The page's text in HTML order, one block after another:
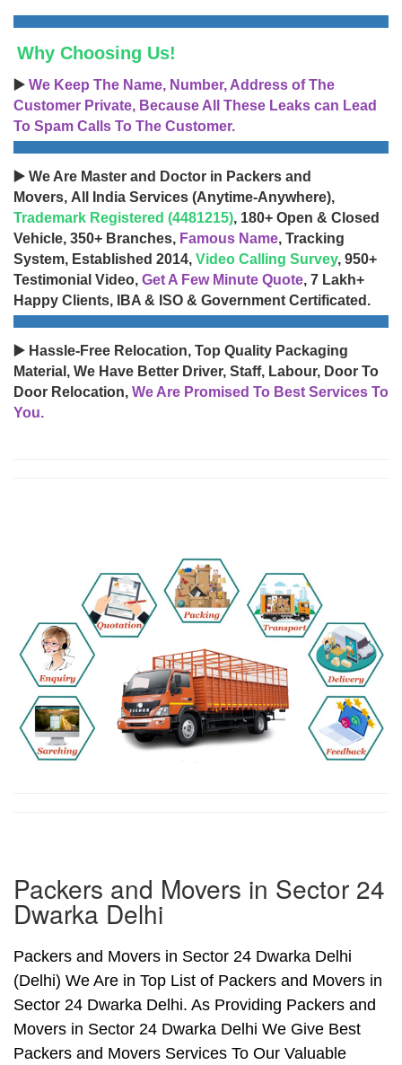
Why Choosing Us!
▶️ We Keep The Name, Number, Address of The
Customer Private, Because All These Leaks can Lead
To Spam Calls To The Customer.
▶️ We Are Master and Doctor in Packers and
Movers, All India Services (Anytime-Anywhere),
Trademark Registered (4481215), 180+ Open & Closed
Vehicle, 350+ Branches, Famous Name, Tracking
System, Established 2014, Video Calling Survey, 950+
Testimonial Video, Get A Few Minute Quote, 7 Lakh+
Happy Clients, IBA & ISO & Government Certificated.
▶️ Hassle-Free Relocation, Top Quality Packaging
Material, We Have Better Driver, Staff, Labour, Door To
Door Relocation, We Are Promised To Best Services To
You.
Packers and Movers in Sector 24
Dwarka Delhi
Packers and Movers in Sector 24 Dwarka Delhi
(Delhi) We Are in Top List of Packers and Movers in
Sector 24 Dwarka Delhi. As Providing Packers and
Movers in Sector 24 Dwarka Delhi We Give Best
Packers and Movers Services To Our Valuable